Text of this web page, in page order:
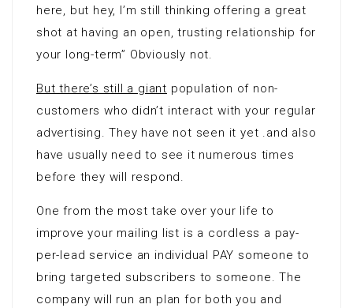
here, but hey, I’m still thinking offering a great
shot at having an open, trusting relationship for
your long-term” Obviously not.
But there’s still a giant population of non-
customers who didn’t interact with your regular
advertising. They have not seen it yet .and also
have usually need to see it numerous times
before they will respond.
One from the most take over your life to
improve your mailing list is a cordless a pay-
per-lead service an individual PAY someone to
bring targeted subscribers to someone. The
company will run an plan for both you and